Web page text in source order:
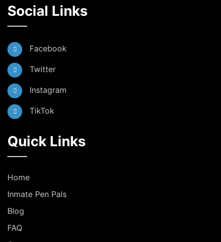
Social Links
Facebook
Twitter
Instagram
TikTok
Quick Links
Home
Inmate Pen Pals
Blog
FAQ